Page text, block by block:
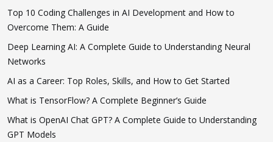
Top 10 Coding Challenges in AI Development and How to
Overcome Them: A Guide
Deep Learning AI: A Complete Guide to Understanding Neural
Networks
AI as a Career: Top Roles, Skills, and How to Get Started
What is TensorFlow? A Complete Beginner’s Guide
What is OpenAI Chat GPT? A Complete Guide to Understanding
GPT Models